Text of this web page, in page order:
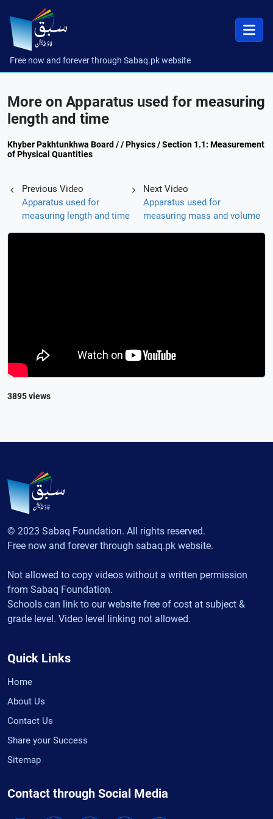
Free now and forever through Sabaq.pk website
More on Apparatus used for measuring
length and time
Khyber Pakhtunkhwa Board / / Physics / Section 1.1: Measurement
of Physical Quantities
Previous Video
Apparatus used for
measuring length and time
Next Video
Apparatus used for
measuring mass and volume
3895 views
© 2023 Sabaq Foundation. All rights reserved.
Free now and forever through sabaq.pk website.
Not allowed to copy videos without a written permission
from Sabaq Foundation.
Schools can link to our website free of cost at subject &
grade level. Video level linking not allowed.
Quick Links
Home
About Us
Contact Us
Share your Success
Sitemap
Contact through Social Media